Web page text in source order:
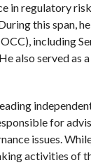
in regulatory
this span,
including
also served as
for
issues.
activities of